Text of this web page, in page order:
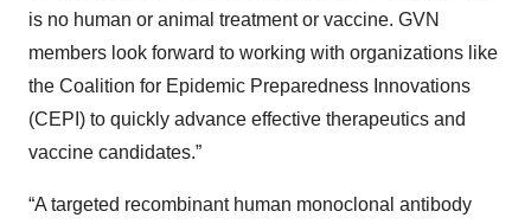
is no human or animal treatment or vaccine. GVN
members look forward to working with organizations like
the Coalition for Epidemic Preparedness Innovations
(CEPI) to quickly advance effective therapeutics and
vaccine candidates.”
“A targeted recombinant human monoclonal antibody